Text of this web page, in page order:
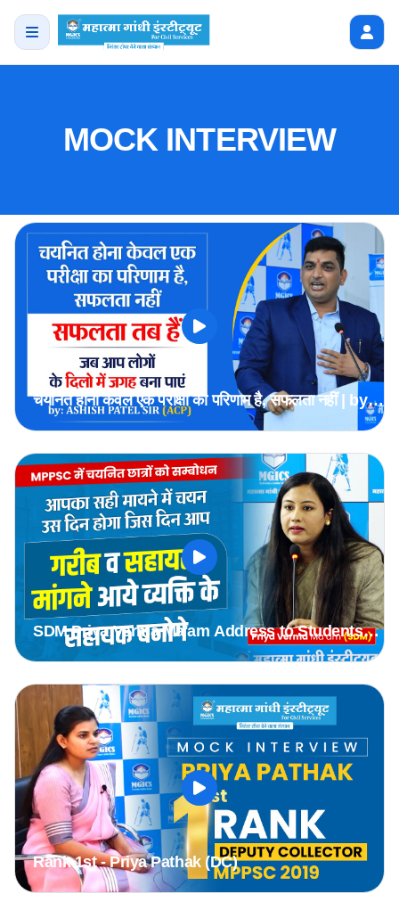
MOCK INTERVIEW
चयनित होना केवल एक परीक्षा का परिणाम है, सफलता नहीं | by
ACP Ashish Patel Sir #mppsc
SDM Priya Verma Ma'am Address to Students
Selected in MPPSC 2019 & 2020 Batch
#mppsc2019topper
Rank 1st - Priya Pathak (DC)